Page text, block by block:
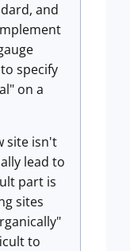
and
specify
on a
site isn't
lead to
part is
sites
to